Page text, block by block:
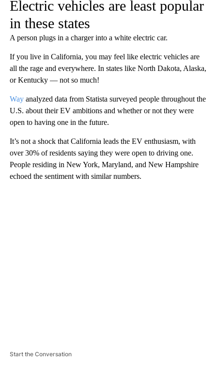
Electric vehicles are least popular
in these states
A person plugs in a charger into a white electric car.
If you live in California, you may feel like electric vehicles are
all the rage and everywhere. In states like North Dakota, Alaska,
or Kentucky — not so much!
Way analyzed data from Statista surveyed people throughout the
U.S. about their EV ambitions and whether or not they were
open to having one in the future.
It’s not a shock that California leads the EV enthusiasm, with
over 30% of residents saying they were open to driving one.
People residing in New York, Maryland, and New Hampshire
echoed the sentiment with similar numbers.
Start the Conversation